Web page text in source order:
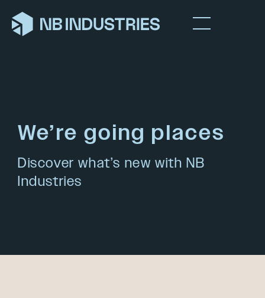
We’re going places
Discover what’s new with NB
Industries